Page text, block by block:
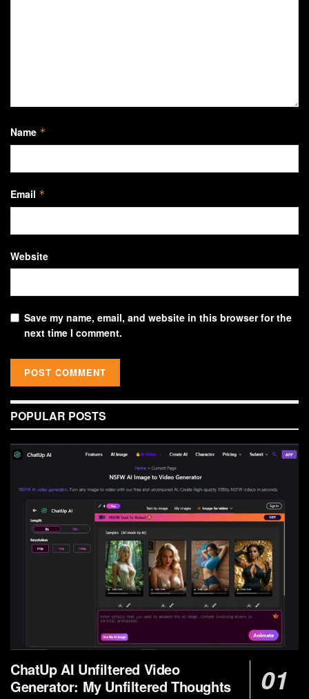
Name *
Email *
Website
Save my name, email, and website in this browser for the
next time I comment.
POPULAR POSTS
ChatUp AI Unfiltered Video
Generator: My Unfiltered Thoughts